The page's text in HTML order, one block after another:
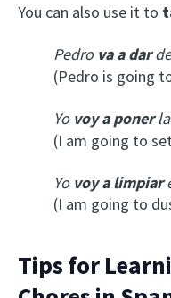
You can also use it to
Pedro va a dar
(Pedro is going
Yo voy a ponerla
(I am going to
Yo voy a limpiar
(I am going to
Tips for